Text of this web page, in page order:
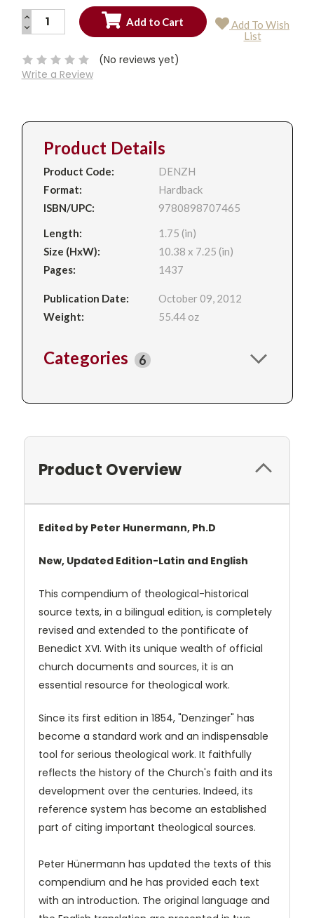
Current
INCREASE
QUANTITY:
DECREASE
QUANTITY:
Add To Wish
List
(No reviews yet)
Write a Review
Product Details
Product Code:
DENZH
Format:
Hardback
ISBN/UPC:
9780898707465
Length:
1.75 (in)
Size (HxW):
10.38 x 7.25 (in)
Pages:
1437
Publication Date:
October 09, 2012
Weight:
55.44 oz
Categories 6
Product Overview
Edited by Peter Hunermann, Ph.D
New, Updated Edition-Latin and English
This compendium of theological-historical
source texts, in a bilingual edition, is completely
revised and extended to the pontificate of
Benedict XVI. With its unique wealth of official
church documents and sources, it is an
essential resource for theological work.
Since its first edition in 1854, "Denzinger" has
become a standard work and an indispensable
tool for serious theological work. It faithfully
reflects the history of the Church's faith and its
development over the centuries. Indeed, its
reference system has become an established
part of citing important theological sources.
Peter Hünermann has updated the texts of this
compendium and he has provided each text
with an introduction. The original language and